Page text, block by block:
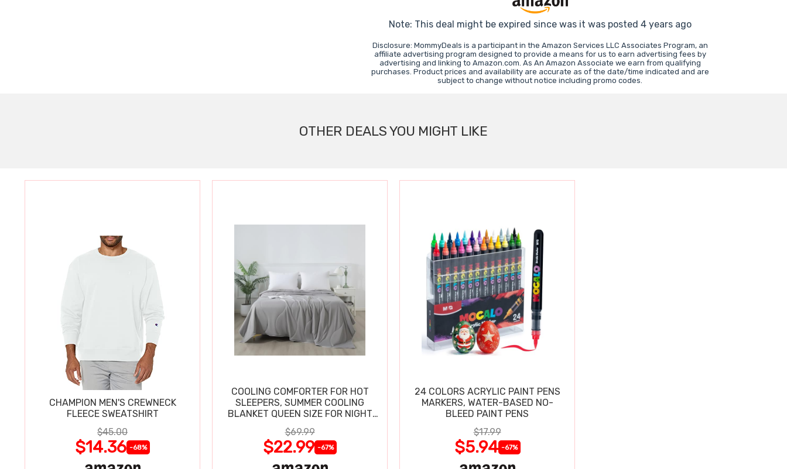
Note: This deal might be expired since was it was posted 4 years ago
Disclosure: MommyDeals is a participant in the Amazon Services LLC Associates Program, an
affiliate advertising program designed to provide a means for us to earn advertising fees by
advertising and linking to Amazon.com. As An Amazon Associate we earn from qualifying
purchases. Product prices and availability are accurate as of the date/time indicated and are
subject to change without notice including promo codes.
OTHER DEALS YOU MIGHT LIKE
CHAMPION MEN'S CREWNECK
FLEECE SWEATSHIRT
$45.00
$14.36 -68%
COOLING COMFORTER FOR HOT
SLEEPERS, SUMMER COOLING
BLANKET QUEEN SIZE FOR NIGHT
SWEATS
$69.99
$22.99 -67%
24 COLORS ACRYLIC PAINT PENS
MARKERS, WATER-BASED NO-
BLEED PAINT PENS
$17.99
$5.94 -67%